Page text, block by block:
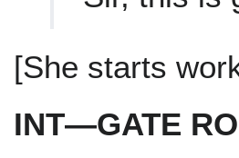
[She starts
INT—GATE